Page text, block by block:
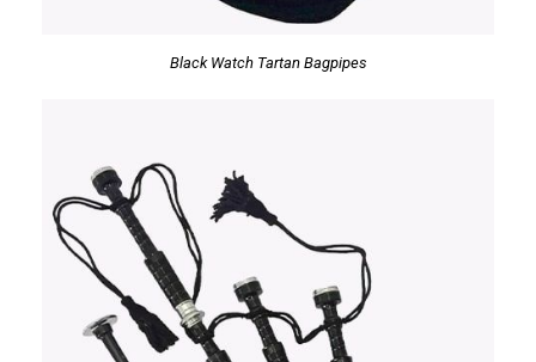
Black Watch Tartan Bagpipes